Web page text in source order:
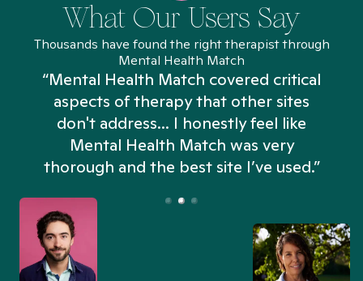
What Our Users Say
Thousands have found the right therapist through
Mental Health Match
“Mental Health Match covered critical
aspects of therapy that other sites
don't address... I honestly feel like
Mental Health Match was very
thorough and the best site I’ve used.”